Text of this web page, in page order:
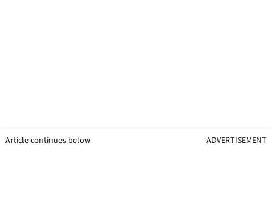
Article continues below ADVERTISEMENT